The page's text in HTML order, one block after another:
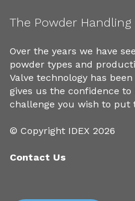
The Powder Handling
Over the years we have
powder types and
Valve technology has
gives us the confidence
challenge you wish to put
© Copyright IDEX 2026
Contact Us